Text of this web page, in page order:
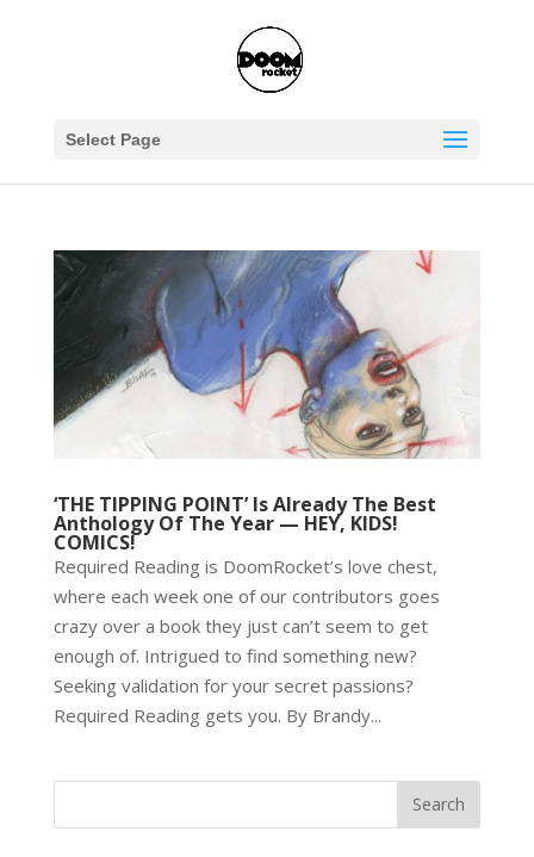
Select Page
‘THE TIPPING POINT’ Is Already The Best
Anthology Of The Year — HEY, KIDS!
COMICS!
Required Reading is DoomRocket’s love chest,
where each week one of our contributors goes
crazy over a book they just can’t seem to get
enough of. Intrigued to find something new?
Seeking validation for your secret passions?
Required Reading gets you. By Brandy...